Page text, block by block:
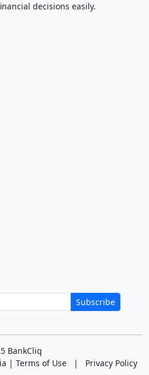
decisions easily.
Subscribe
BankCliq
| Terms of Use | Privacy Policy